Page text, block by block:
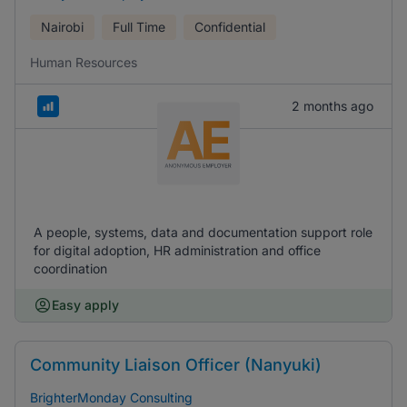
Nairobi Full Time Confidential
Human Resources
2 months ago
A people, systems, data and documentation support role
for digital adoption, HR administration and office
coordination
Easy apply
Community Liaison Officer (Nanyuki)
BrighterMonday Consulting